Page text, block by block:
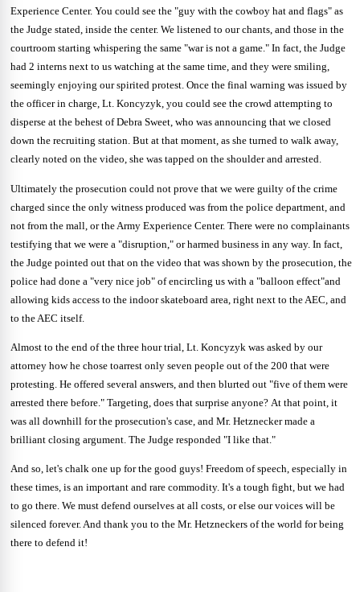
Experience Center. You could see the "guy with the cowboy hat and flags" as
the Judge stated, inside the center. We listened to our chants, and those in the
courtroom starting whispering the same "war is not a game." In fact, the Judge
had 2 interns next to us watching at the same time, and they were smiling,
seemingly enjoying our spirited protest. Once the final warning was issued by
the officer in charge, Lt. Koncyzyk, you could see the crowd attempting to
disperse at the behest of Debra Sweet, who was announcing that we closed
down the recruiting station. But at that moment, as she turned to walk away,
clearly noted on the video, she was tapped on the shoulder and arrested.
Ultimately the prosecution could not prove that we were guilty of the crime
charged since the only witness produced was from the police department, and
not from the mall, or the Army Experience Center. There were no complainants
testifying that we were a "disruption," or harmed business in any way. In fact,
the Judge pointed out that on the video that was shown by the prosecution, the
police had done a "very nice job" of encircling us with a "balloon effect"and
allowing kids access to the indoor skateboard area, right next to the AEC, and
to the AEC itself.
Almost to the end of the three hour trial, Lt. Koncyzyk was asked by our
attorney how he chose toarrest only seven people out of the 200 that were
protesting. He offered several answers, and then blurted out "five of them were
arrested there before." Targeting, does that surprise anyone? At that point, it
was all downhill for the prosecution's case, and Mr. Hetznecker made a
brilliant closing argument. The Judge responded "I like that."
And so, let's chalk one up for the good guys! Freedom of speech, especially in
these times, is an important and rare commodity. It's a tough fight, but we had
to go there. We must defend ourselves at all costs, or else our voices will be
silenced forever. And thank you to the Mr. Hetzneckers of the world for being
there to defend it!